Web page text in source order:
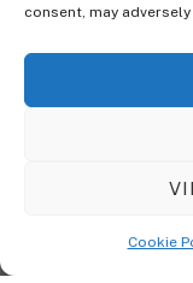
consent, may
Cookie
The Ultra Theme Is
Seamlessly With Our
To
© CopyrightSky